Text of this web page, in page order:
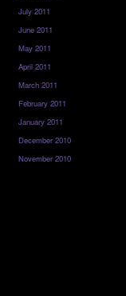
July 2011
June 2011
May 2011
April 2011
March 2011
February 2011
January 2011
December 2010
November 2010